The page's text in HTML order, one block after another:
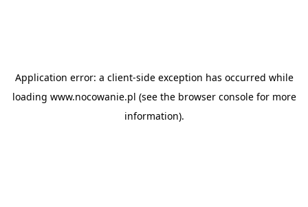
Application error: a client-side exception has occurred while
loading www.nocowanie.pl (see the browser consolefor more
information).